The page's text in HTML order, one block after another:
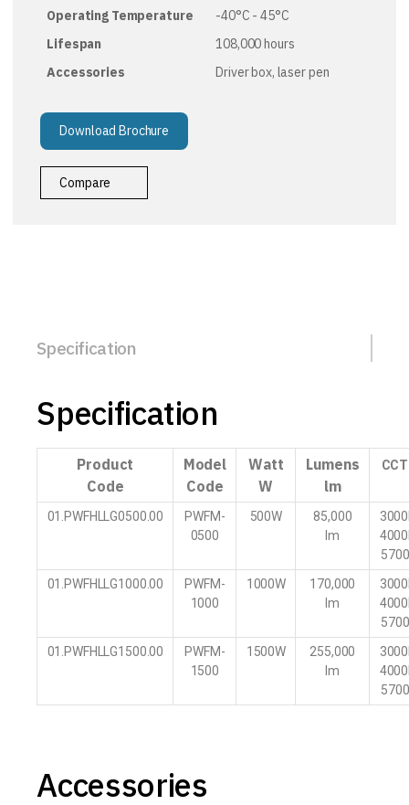
Operating Temperature
-40°C - 45°C
Lifespan
108,000 hours
Accessories
Driver box, laser pen
Download Brochure
Compare
Specification
Specification
Product
Code
Model
Code
Watt
W
Lumens
lm
01.PWFHLLG0500.00
PWFM-
0500
500W
85,000
lm
01.PWFHLLG1000.00
PWFM-
1000
1000W
170,000
lm
01.PWFHLLG1500.00
PWFM-
1500
1500W
255,000
lm
Accessories